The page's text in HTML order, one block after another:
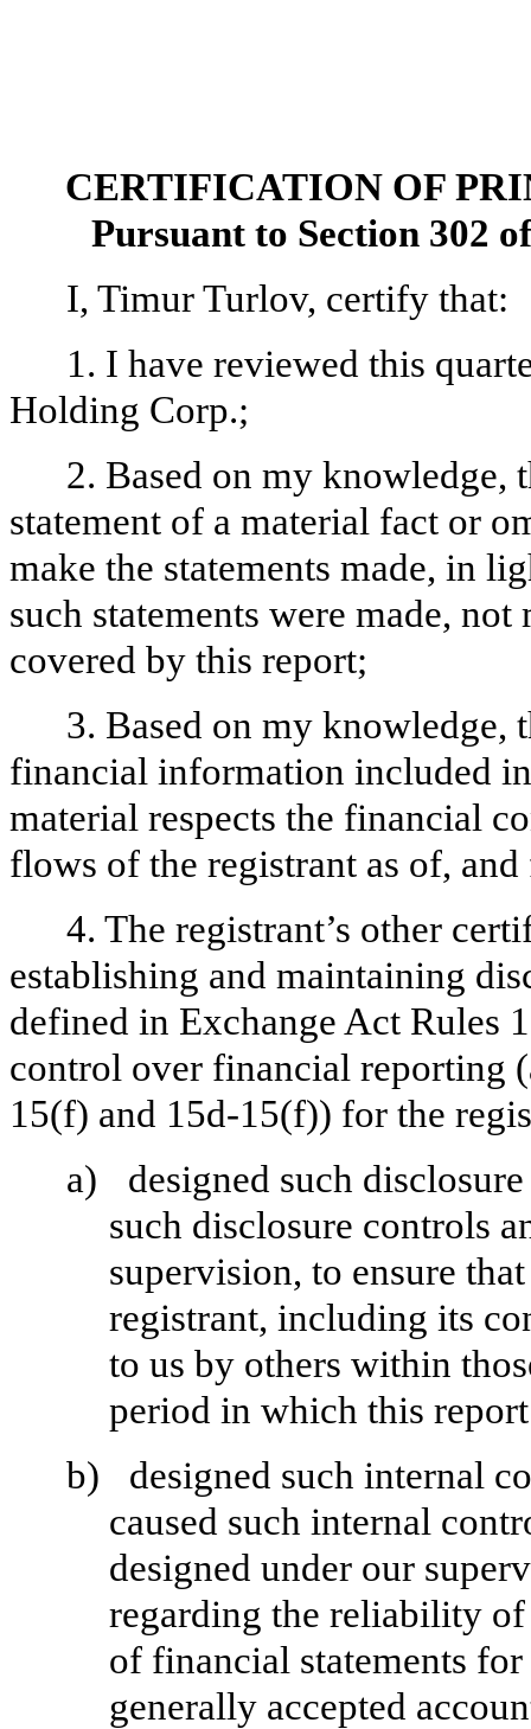
CERTIFICATION OF
Pursuant to Section 302
I, Timur Turlov, certify that:
1. I have reviewed this
Holding Corp.;
2. Based on my knowledge,
statement of a material fact or
make the statements made, in
such statements were made,
covered by this report;
3. Based on my knowledge,
financial information included
material respects the financial
flows of the registrant as of,
4. The registrant’s other
establishing and maintaining
defined in Exchange Act Rules
control over financial reporting
15(f) and 15d-15(f)) for the
a)
designed such
such disclosure controls
supervision, to ensure
registrant, including its
to us by others within
period in which this
b)
designed such internal
caused such internal
designed under our
regarding the reliability
of financial statements
generally accepted